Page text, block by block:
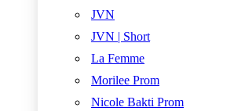
JVN
JVN | Short
La Femme
Morilee Prom
Nicole Bakti Prom